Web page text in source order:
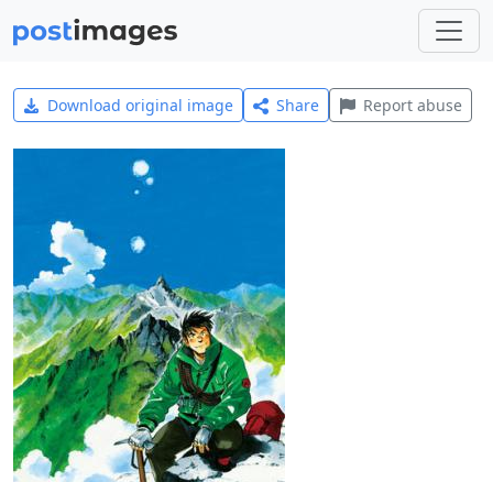
Download original image Share Report abuse